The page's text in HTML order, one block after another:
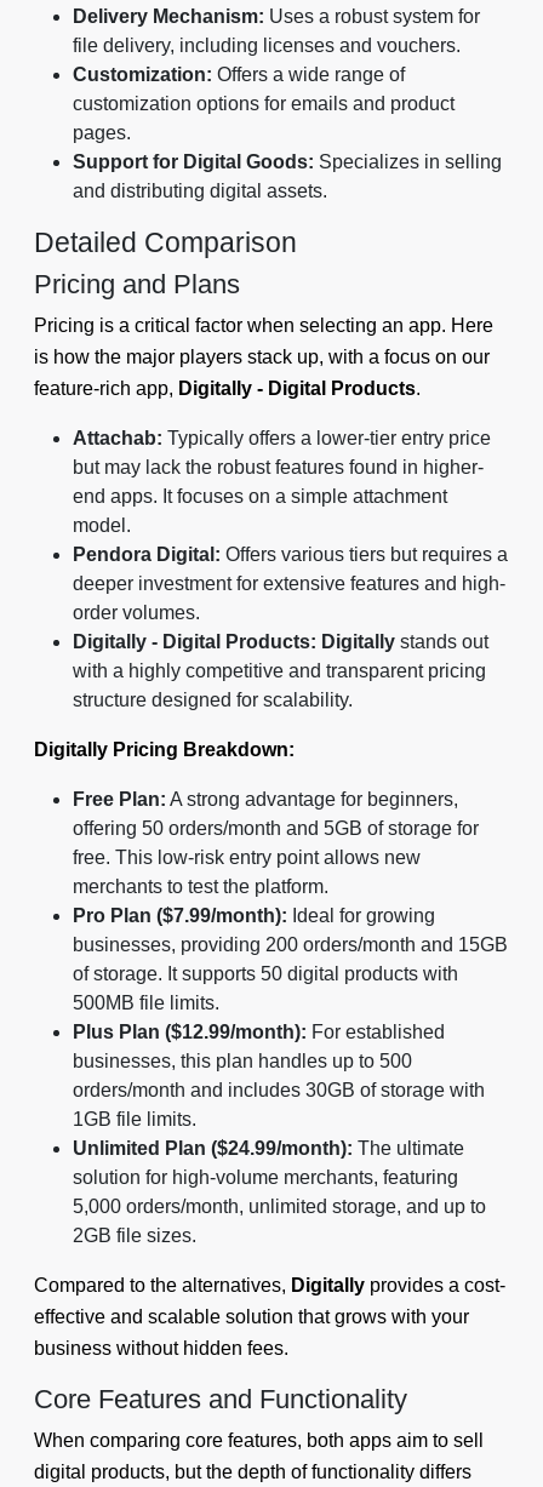
Delivery Mechanism: Uses a robust system for
file delivery, including licenses and vouchers.
Customization: Offers a wide range of
customization options for emails and product
pages.
Support for Digital Goods: Specializes in selling
and distributing digital assets.
Detailed Comparison
Pricing and Plans
Pricing is a critical factor when selecting an app. Here
is how the major players stack up, with a focus on our
feature-rich app, Digitally - Digital Products.
Attachab: Typically offers a lower-tier entry price
but may lack the robust features found in higher-
end apps. It focuses on a simple attachment
model.
Pendora Digital: Offers various tiers but requires a
deeper investment for extensive features and high-
order volumes.
Digitally - Digital Products: Digitally stands out
with a highly competitive and transparent pricing
structure designed for scalability.
Digitally Pricing Breakdown:
Free Plan: A strong advantage for beginners,
offering 50 orders/month and 5GB of storage for
free. This low-risk entry point allows new
merchants to test the platform.
Pro Plan ($7.99/month): Ideal for growing
businesses, providing 200 orders/month and 15GB
of storage. It supports 50 digital products with
500MB file limits.
Plus Plan ($12.99/month): For established
businesses, this plan handles up to 500
orders/month and includes 30GB of storage with
1GB file limits.
Unlimited Plan ($24.99/month): The ultimate
solution for high-volume merchants, featuring
5,000 orders/month, unlimited storage, and up to
2GB file sizes.
Compared to the alternatives, Digitally provides a cost-
effective and scalable solution that grows with your
business without hidden fees.
Core Features and Functionality
When comparing core features, both apps aim to sell
digital products, but the depth of functionality differs